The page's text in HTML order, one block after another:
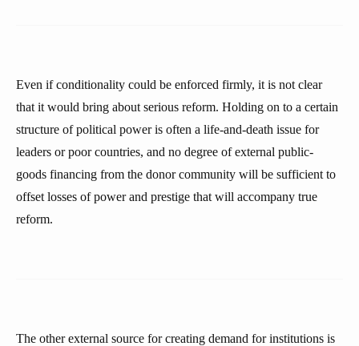
Even if conditionality could be enforced firmly, it is not clear
that it would bring about serious reform. Holding on to a certain
structure of political power is often a life-and-death issue for
leaders or poor countries, and no degree of external public-
goods financing from the donor community will be sufficient to
offset losses of power and prestige that will accompany true
reform.
The other external source for creating demand for institutions is